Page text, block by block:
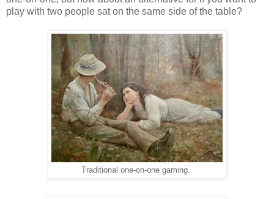
play with two people sat on the same side of the table?
Traditional one-on-one gaming.